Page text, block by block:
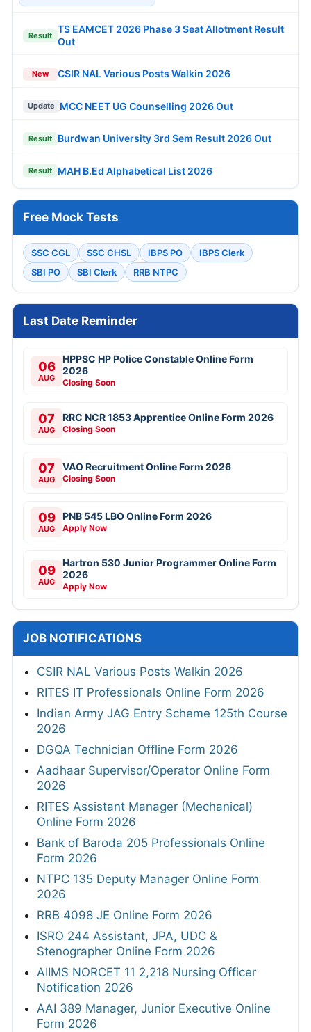
Result
TS EAMCET 2026 Phase 3 Seat Allotment Result
Out
New CSIR NAL Various Posts Walkin 2026
Update MCC NEET UG Counselling 2026 Out
Result Burdwan University 3rd Sem Result 2026 Out
Result MAH B.Ed Alphabetical List 2026
Free Mock Tests
SSC CGL SSC CHSL IBPS PO
IBPS Clerk
SBI PO
SBI Clerk RRB NTPC
Last Date Reminder
06
AUG
HPPSC HP Police Constable Online Form
2026
Closing Soon
07
AUG
RRC NCR 1853 Apprentice Online Form 2026
Closing Soon
07
AUG
VAO Recruitment Online Form 2026
Closing Soon
09
AUG
PNB 545 LBO Online Form 2026
Apply Now
09
AUG
Hartron 530 Junior Programmer Online Form
2026
Apply Now
JOB NOTIFICATIONS
CSIR NAL Various Posts Walkin 2026
RITES IT Professionals Online Form 2026
Indian Army JAG Entry Scheme 125th Course
2026
DGQA Technician Offline Form 2026
Aadhaar Supervisor/Operator Online Form
2026
RITES Assistant Manager (Mechanical)
Online Form 2026
Bank of Baroda 205 Professionals Online
Form 2026
NTPC 135 Deputy Manager Online Form
2026
RRB 4098 JE Online Form 2026
ISRO 244 Assistant, JPA, UDC &
Stenographer Online Form 2026
AIIMS NORCET 11 2,218 Nursing Officer
Notification 2026
AAI 389 Manager, Junior Executive Online
Form 2026